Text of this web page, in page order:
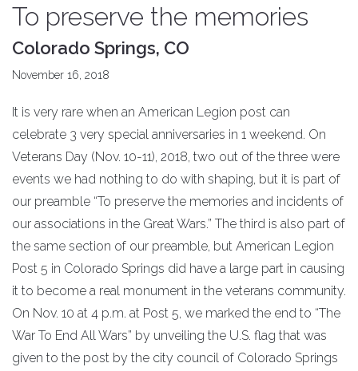
To preserve the memories
Colorado Springs, CO
November 16, 2018
It is very rare when an American Legion post can
celebrate 3 very special anniversaries in 1 weekend. On
Veterans Day (Nov. 10-11), 2018, two out of the three were
events we had nothing to do with shaping, but it is part of
our preamble “To preserve the memories and incidents of
our associations in the Great Wars.” The third is also part of
the same section of our preamble, but American Legion
Post 5 in Colorado Springs did have a large part in causing
it to become a real monument in the veterans community.
On Nov. 10 at 4 p.m. at Post 5, we marked the end to “The
War To End All Wars” by unveiling the U.S. flag that was
given to the post by the city council of Colorado Springs